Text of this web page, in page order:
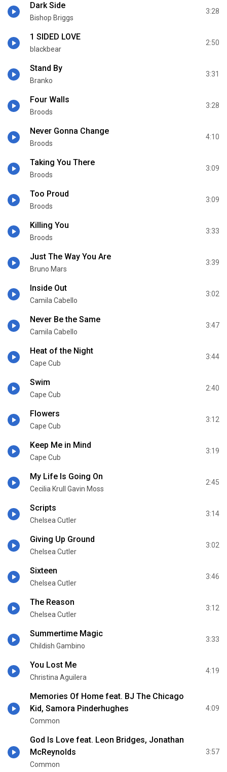
Dark Side
Bishop Briggs
3:28
1 SIDED LOVE
blackbear
2:50
Stand By
Branko
3:31
Four Walls
Broods
3:28
Never Gonna Change
Broods
4:10
Taking You There
Broods
3:09
Too Proud
Broods
3:09
Killing You
Broods
3:33
Just The Way You Are
Bruno Mars
3:39
Inside Out
Camila Cabello
3:02
Never Be the Same
Camila Cabello
3:47
Heat of the Night
Cape Cub
3:44
Swim
Cape Cub
2:40
Flowers
Cape Cub
3:12
Keep Me in Mind
Cape Cub
3:19
My Life Is Going On
Cecilia Krull Gavin Moss
2:45
Scripts
Chelsea Cutler
3:14
Giving Up Ground
Chelsea Cutler
3:02
Sixteen
Chelsea Cutler
3:46
The Reason
Chelsea Cutler
3:12
Summertime Magic
Childish Gambino
3:33
You Lost Me
Christina Aguilera
4:19
Memories Of Home feat. BJ The Chicago
Kid, Samora Pinderhughes
Common
4:09
God Is Love feat. Leon Bridges, Jonathan
McReynolds
Common
3:57